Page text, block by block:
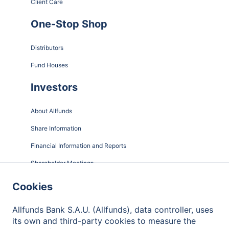
Client Care
One-Stop Shop
Distributors
Fund Houses
Investors
About Allfunds
Share Information
Financial Information and Reports
Shareholder Meetings
Cookies
Allfunds Bank S.A.U. (Allfunds), data controller, uses
its own and third-party cookies to measure the